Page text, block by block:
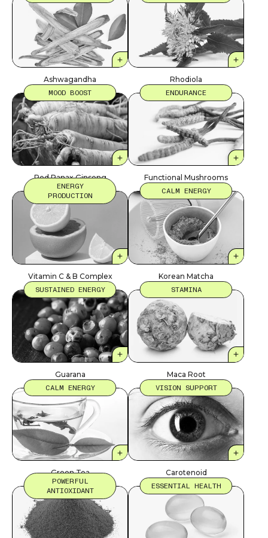
Ashwagandha Rhodiola
Red Panax Ginseng
MOOD BOOST
Functional Mushrooms
ENDURANCE
Vitamin C & B Complex
ENERGY
PRODUCTION
Korean Matcha
CALM ENERGY
Guarana
SUSTAINED ENERGY
Maca Root
STAMINA
Green Tea
CALM ENERGY
Carotenoid
VISION SUPPORT
POWERFUL
ANTIOXIDANT
ESSENTIAL HEALTH